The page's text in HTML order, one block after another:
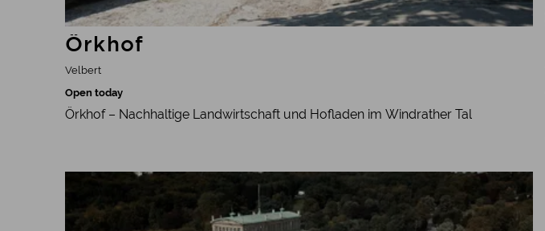
Örkhof
Velbert
Open today
Örkhof – Nachhaltige Landwirtschaft und Hofladen im Windrather Tal
Learn more